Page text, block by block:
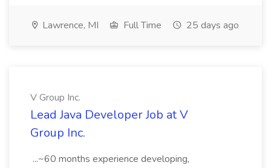
Lawrence, MI Full Time 25 days ago
V Group Inc.
Lead Java Developer Job at V
Group Inc.
...~60 months experience developing,